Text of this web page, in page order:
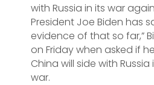
with Russia in its war
President Joe Biden has
evidence of that so far,”
on Friday when asked if
China will side with
war.